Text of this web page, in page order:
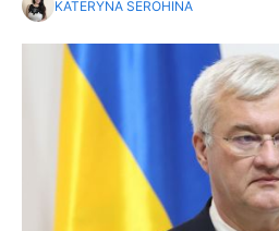
KATERYNA SEROHINA